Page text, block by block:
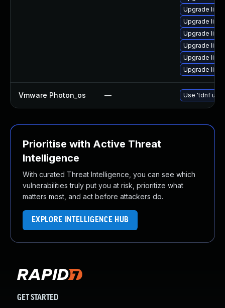
Upgrade
Upgrade
Upgrade
Upgrade
Upgrade
Upgrade
Vmware Photon_os — Use 'tdnf
Prioritise with Active Threat
Intelligence
With curated Threat Intelligence, you can see which
vulnerabilities truly put you at risk, prioritize what
matters most, and act before attackers do.
EXPLORE INTELLIGENCE HUB
GET STARTED